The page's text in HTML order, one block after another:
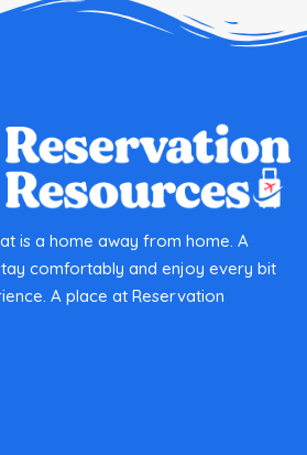
is a home away from home. A
comfortably and enjoy every bit
A place at Reservation